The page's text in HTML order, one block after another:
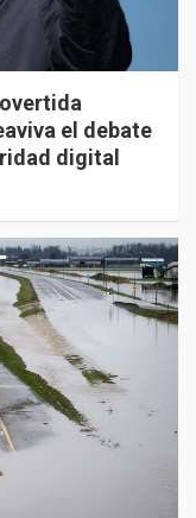
el debate
digital